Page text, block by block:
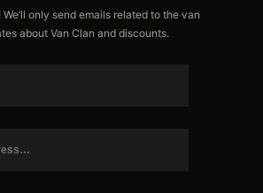
We’ll only send emails related to the van
about Van Clan and discounts.